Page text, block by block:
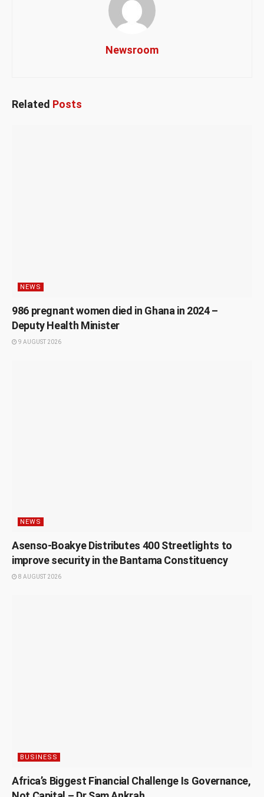
Newsroom
Related Posts
NEWS
986 pregnant women died in Ghana in 2024 –
Deputy Health Minister
9 AUGUST 2026
NEWS
Asenso-Boakye Distributes 400 Streetlights to
improve security in the Bantama Constituency
8 AUGUST 2026
BUSINESS
Africa’s Biggest Financial Challenge Is Governance,